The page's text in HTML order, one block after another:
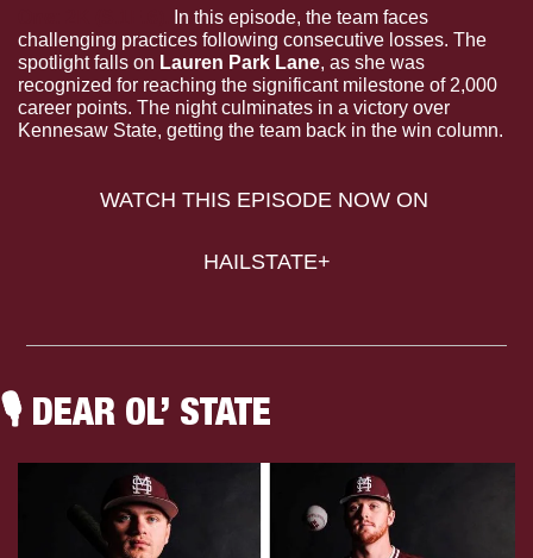
In this episode, the team faces
challenging practices following consecutive losses. The
spotlight falls on Lauren Park Lane, as she was
recognized for reaching the significant milestone of 2,000
career points. The night culminates in a victory over
Kennesaw State, getting the team back in the win column.
WATCH THIS EPISODE NOW ON
HAILSTATE+
🎙 DEAR OL’ STATE